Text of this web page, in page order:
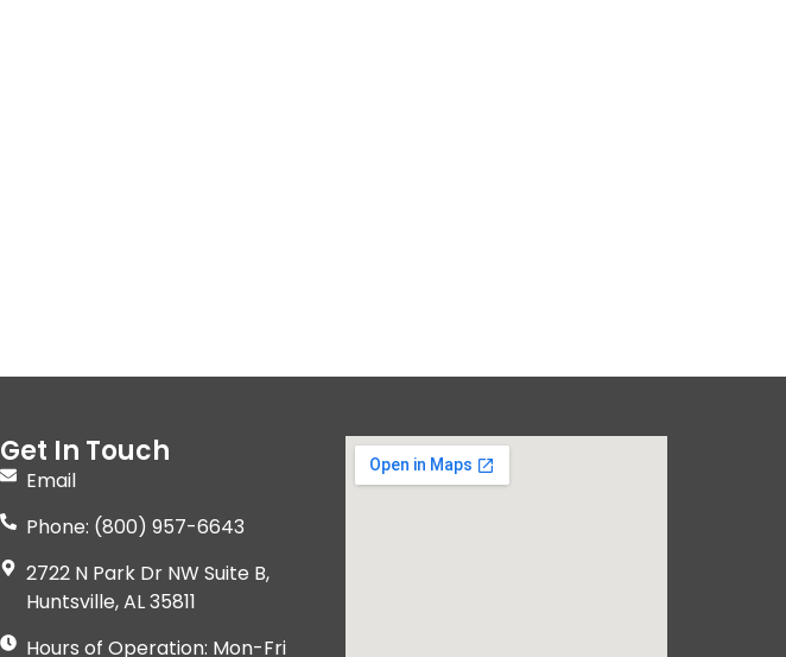
Get In Touch
Email
Phone: (800) 957-6643
2722 N Park Dr NW Suite B,
Huntsville, AL 35811
Hours of Operation: Mon-Fri